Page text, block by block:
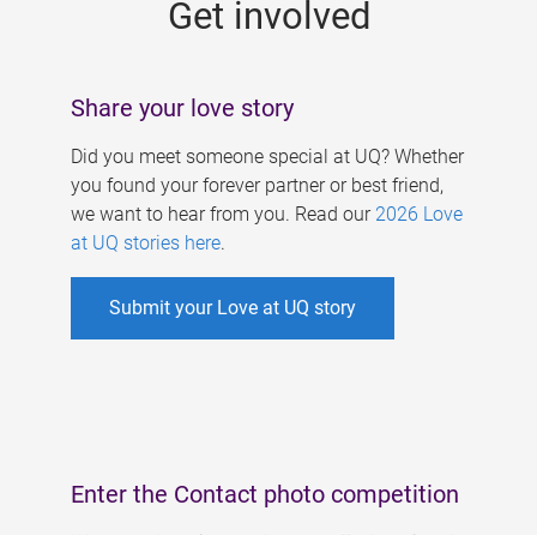
Get involved
Share your love story
Did you meet someone special at UQ? Whether
you found your forever partner or best friend,
we want to hear from you. Read our 2026 Love
at UQ stories here.
Submit your Love at UQ story
Enter the Contact photo competition